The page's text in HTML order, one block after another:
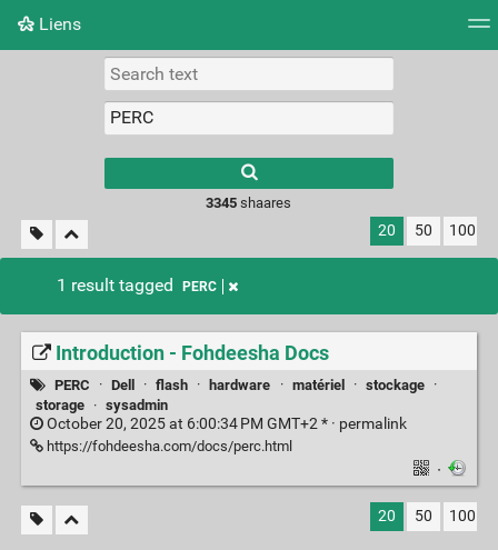
Liens
Picture wall
3345 shaares
20 50 100
1 result tagged PERC
Introduction - Fohdeesha Docs
PERC · Dell · flash · hardware · matériel · stockage
·
storage
· sysadmin
October 20, 2025 at 6:00:34 PM GMT+2 * · permalink
https://fohdeesha.com/docs/perc.html
·
20 50 100